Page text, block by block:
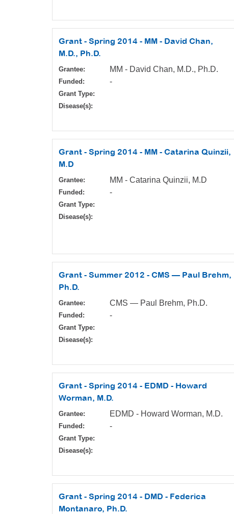
Grant - Spring 2014 - MM - David Chan,
M.D., Ph.D.
Grantee: MM - David Chan, M.D., Ph.D.
Funded: -
Grant Type:
Disease(s):
Grant - Spring 2014 - MM - Catarina Quinzii,
M.D
Grantee: MM - Catarina Quinzii, M.D
Funded: -
Grant Type:
Disease(s):
Grant - Summer 2012 - CMS — Paul Brehm,
Ph.D.
Grantee: CMS — Paul Brehm, Ph.D.
Funded: -
Grant Type:
Disease(s):
Grant - Spring 2014 - EDMD - Howard
Worman, M.D.
Grantee: EDMD - Howard Worman, M.D.
Funded: -
Grant Type:
Disease(s):
Grant - Spring 2014 - DMD - Federica
Montanaro, Ph.D.